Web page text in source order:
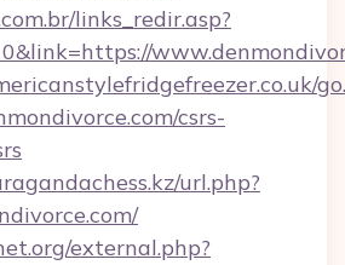
links_redir.asp?
csrs-
url.php?
external.php?